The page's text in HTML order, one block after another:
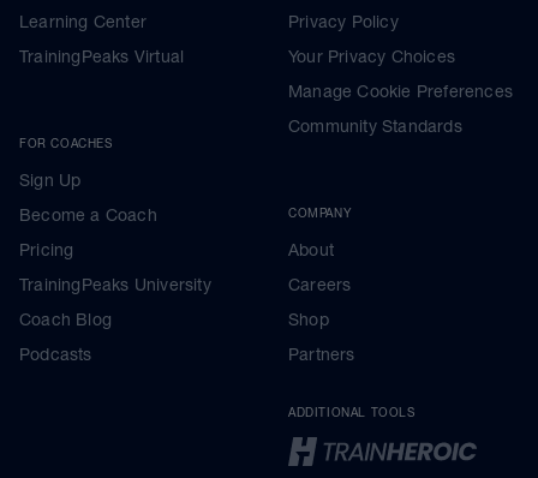
Learning Center
TrainingPeaks Virtual
FOR COACHES
Sign Up
Become a Coach
Pricing
TrainingPeaks University
Coach Blog
Podcasts
Privacy Policy
Your Privacy Choices
Manage Cookie Preferences
Community Standards
COMPANY
About
Careers
Shop
Partners
ADDITIONAL TOOLS